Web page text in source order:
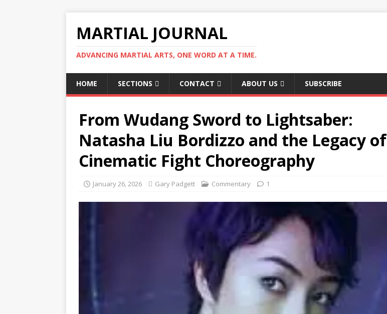
MARTIAL JOURNAL
ADVANCING MARTIAL ARTS, ONE WORD AT A TIME.
HOME SECTIONS CONTACT ABOUT US SUBSCRIBE
From Wudang Sword to Lightsaber:
Natasha Liu Bordizzo and the Legacy of
Cinematic Fight Choreography
January 26, 2026 Gary Padgett Commentary 1